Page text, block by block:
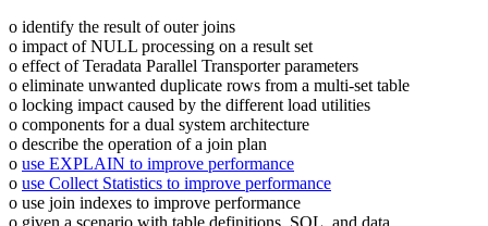
o identify the result of outer joins
o impact of NULL processing on a result set
o effect of Teradata Parallel Transporter parameters
o eliminate unwanted duplicate rows from a multi-set table
o locking impact caused by the different load utilities
o components for a dual system architecture
o describe the operation of a join plan
o use EXPLAIN to improve performance
o use Collect Statistics to improve performance
o use join indexes to improve performance
o given a scenario with table definitions, SQL, and data